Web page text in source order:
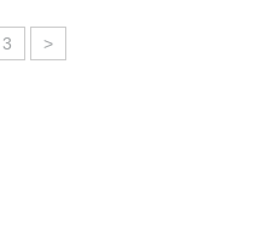
3 >